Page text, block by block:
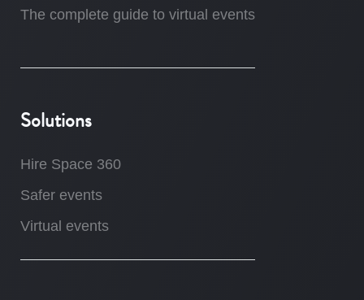
The complete guide to virtual events
Solutions
Hire Space 360
Safer events
Virtual events